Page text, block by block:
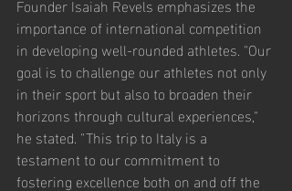
importance of international competition
in developing well-rounded athletes. "Our
goal is to challenge our athletes not only
in their sport but also to broaden their
horizons through cultural experiences,"
he stated. "This trip to Italy is a
testament to our commitment to
fostering excellence both on and off the